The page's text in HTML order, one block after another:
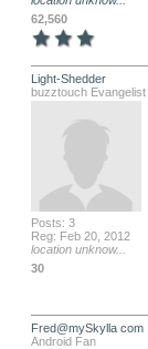
62,560
Light-Shedder
buzztouch Evangelist
Posts: 3
Reg: Feb 20, 2012
location unknow...
30
Fred@mySkylla com
Android Fan